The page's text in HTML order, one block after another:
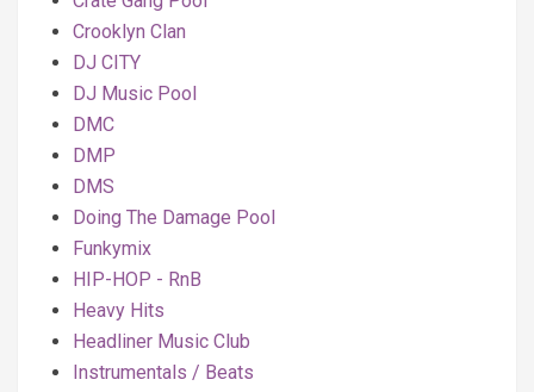
Crooklyn Clan
DJ CITY
DJ Music Pool
DMC
DMP
DMS
Doing The Damage Pool
Funkymix
HIP-HOP - RnB
Heavy Hits
Headliner Music Club
Instrumentals / Beats